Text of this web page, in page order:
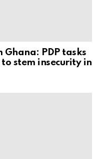
PDP tasks
stem insecurity in